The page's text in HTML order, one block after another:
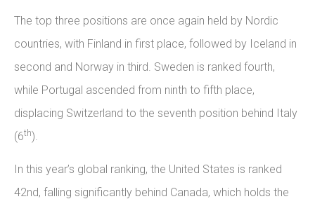
The top three positions are once again held by Nordic
countries, with Finland in first place, followed by Iceland in
second and Norway in third. Sweden is ranked fourth,
while Portugal ascended from ninth to fifth place,
displacing Switzerland to the seventh position behind Italy
(6th).
In this year’s global ranking, the United States is ranked
42nd, falling significantly behind Canada, which holds the